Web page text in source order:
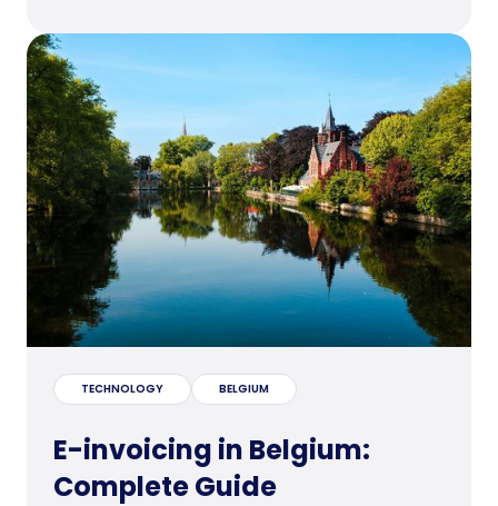
TECHNOLOGY BELGIUM
E-invoicing in Belgium:
Complete Guide